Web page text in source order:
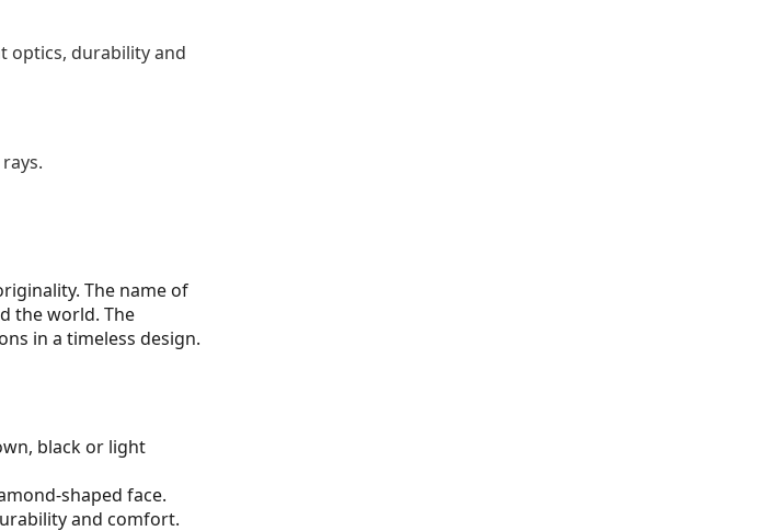
optics, durability and
The name of
the world. The
in a timeless design.
black or light
shaped face.
and comfort.